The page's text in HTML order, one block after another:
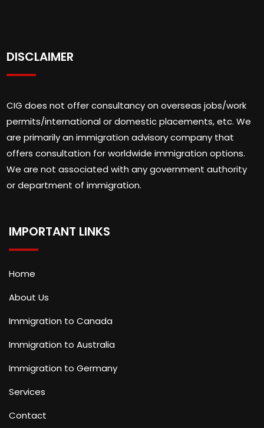
DISCLAIMER
CIG does not offer consultancy on overseas jobs/work
permits/international or domestic placements, etc. We
are primarily an immigration advisory company that
offers consultation for worldwide immigration options.
We are not associated with any government authority
or department of immigration.
IMPORTANT LINKS
Home
About Us
Immigration to Canada
Immigration to Australia
Immigration to Germany
Services
Contact